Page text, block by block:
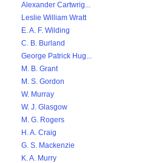
Alexander Cartwrig...
Leslie William Wratt
E. A. F. Wilding
C. B. Burland
George Patrick Hug...
M. B. Grant
M. S. Gordon
W. Murray
W. J. Glasgow
M. G. Rogers
H. A. Craig
G. S. Mackenzie
K. A. Murry